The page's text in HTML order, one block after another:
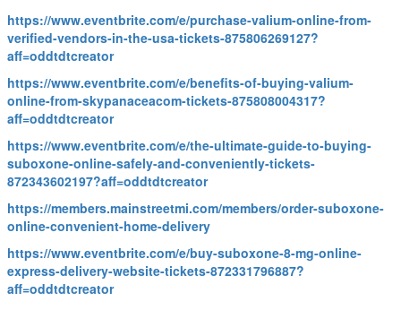
https://www.eventbrite.com/e/purchase-valium-online-from-
verified-vendors-in-the-usa-tickets-875806269127?
aff=oddtdtcreator
https://www.eventbrite.com/e/benefits-of-buying-valium-
online-from-skypanaceacom-tickets-875808004317?
aff=oddtdtcreator
https://www.eventbrite.com/e/the-ultimate-guide-to-buying-
suboxone-online-safely-and-conveniently-tickets-
872343602197?aff=oddtdtcreator
https://members.mainstreetmi.com/members/order-suboxone-
online-convenient-home-delivery
https://www.eventbrite.com/e/buy-suboxone-8-mg-online-
express-delivery-website-tickets-872331796887?
aff=oddtdtcreator